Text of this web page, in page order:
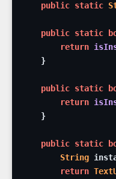
public static
public static
return
}
public static
return
}
public static
String
return